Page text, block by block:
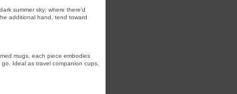
summer sky; where there'd
additional hand, tend toward
mugs, each piece embodies
Ideal as travel companion cups,